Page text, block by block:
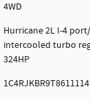
4WD
Hurricane 2L I-4
intercooled turbo
324HP
1C4RJKBR9T8611114